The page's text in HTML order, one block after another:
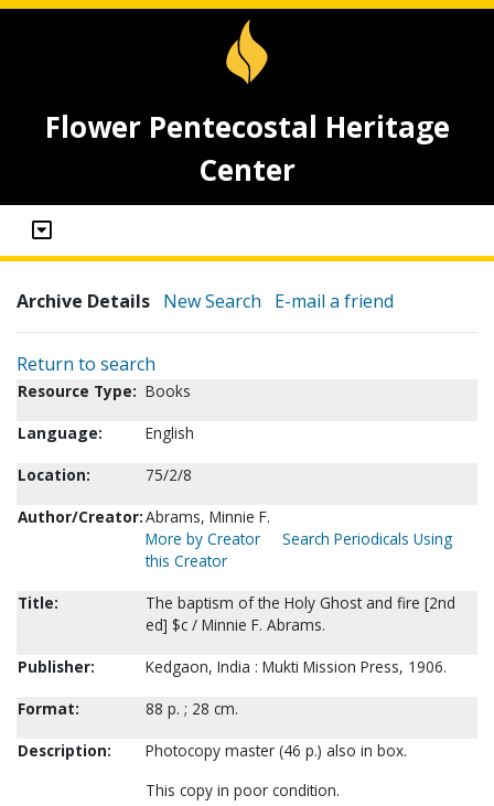
Flower Pentecostal Heritage
Center
Archive Details New Search E-mail a friend
Return to search
Resource Type: Books
Language:
English
Location:
75/2/8
Author/Creator:Abrams, Minnie F.
More by Creator
Search Periodicals Using
this Creator
Title:
The baptism of the Holy Ghost and fire [2nd
ed] $c / Minnie F. Abrams.
Publisher:
Kedgaon, India : Mukti Mission Press, 1906.
Format:
88 p. ; 28 cm.
Description:
Photocopy master (46 p.) also in box.
This copy in poor condition.